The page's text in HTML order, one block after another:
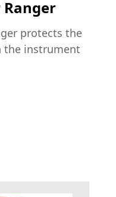
Ranger
protects the
the instrument